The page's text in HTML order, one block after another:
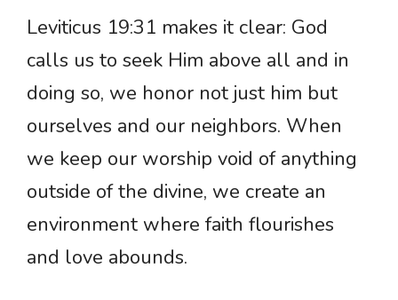
Leviticus 19:31 makes it clear: God
calls us to seek Him above all and in
doing so, we honor not just him but
ourselves and our neighbors. When
we keep our worship void of anything
outside of the divine, we create an
environment where faith flourishes
and love abounds.